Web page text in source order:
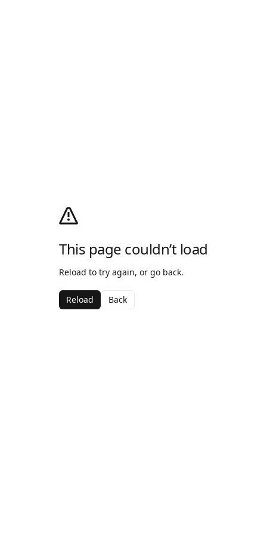
This page couldn’t load
Reload to try again, or go back.
Reload Back